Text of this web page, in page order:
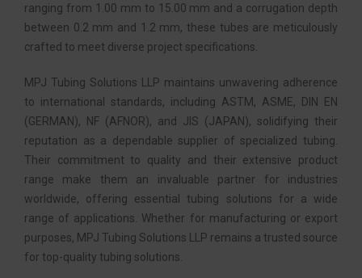
ranging from 1.00 mm to 15.00 mm and a corrugation depth
between 0.2 mm and 1.2 mm, these tubes are meticulously
crafted to meet diverse project specifications.
MPJ Tubing Solutions LLP maintains unwavering adherence
to international standards, including ASTM, ASME, DIN EN
(GERMAN), NF (AFNOR), and JIS (JAPAN), solidifying their
reputation as a dependable supplier of specialized tubing.
Their commitment to quality and their extensive product
range make them an invaluable partner for industries
worldwide, offering essential tubing solutions for a wide
range of applications. Whether for manufacturing or export
purposes, MPJ Tubing Solutions LLP remains a trusted source
for top-quality tubing solutions.